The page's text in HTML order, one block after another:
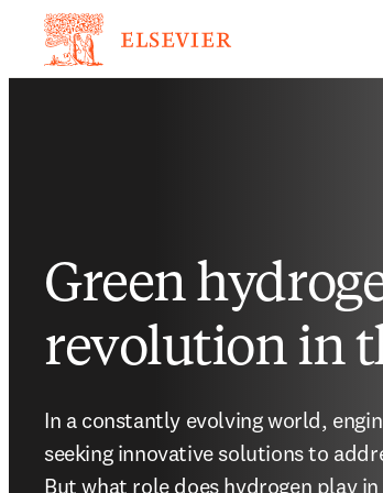
Green
revolution in
In a constantly evolving world,
seeking innovative solutions to
But what role does hydrogen play